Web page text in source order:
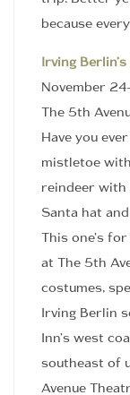
because
Irving
November
The 5th
Have you
mistletoe
reindeer with
Santa hat
This one’s
at The 5th
costumes,
Irving Berlin
Inn’s west
southeast of
Avenue